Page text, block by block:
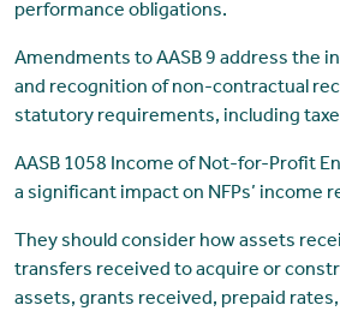
performance obligations.
Amendments to AASB 9 address the
and recognition of non-contractual
statutory requirements, including
AASB 1058 Income of Not-for-Profit
a significant impact on NFPs’ income
They should consider how assets
transfers received to acquire or
assets, grants received, prepaid